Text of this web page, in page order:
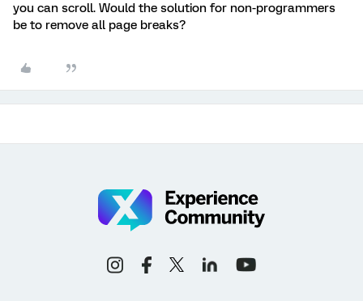
you can scroll. Would the solution for non-programmers
be to remove all page breaks?